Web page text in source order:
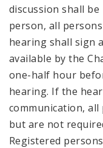
discussion shall
person, all
hearing shall sign
available by the
one-half hour
hearing. If the
communication,
but are not
Registered